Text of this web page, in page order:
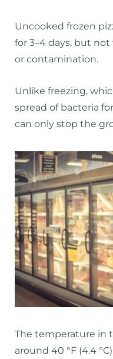
Uncooked frozen
for 3–4 days, but
or contamination.
Unlike freezing,
spread of bacteria
can only stop the
The temperature in
around 40 °F (4.4